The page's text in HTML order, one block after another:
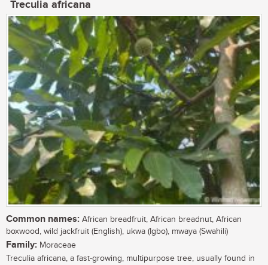
Treculia africana
Common names: African breadfruit, African breadnut, African
boxwood, wild jackfruit (English), ukwa (Igbo), mwaya (Swahili)
Family: Moraceae
Treculia africana, a fast-growing, multipurpose tree, usually found in